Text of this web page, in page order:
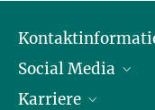
Öffnungszeiten &
Ansprechpersonen
Social Media
LinkedIn
Karriere